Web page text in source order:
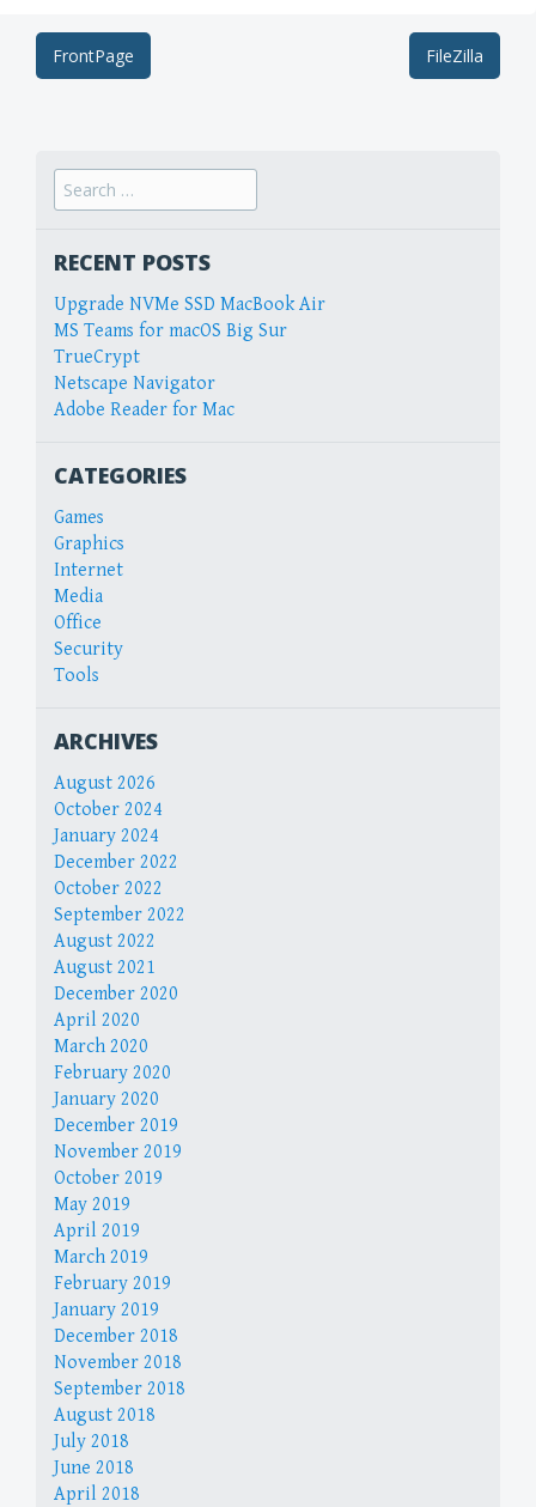
PostFrontPage FileZilla
Search
for:
RECENT POSTS
Upgrade NVMe SSD MacBook Air
MS Teams for macOS Big Sur
TrueCrypt
Netscape Navigator
Adobe Reader for Mac
CATEGORIES
Games
Graphics
Internet
Media
Office
Security
Tools
ARCHIVES
August 2026
October 2024
January 2024
December 2022
October 2022
September 2022
August 2022
August 2021
December 2020
April 2020
March 2020
February 2020
January 2020
December 2019
November 2019
October 2019
May 2019
April 2019
March 2019
February 2019
January 2019
December 2018
November 2018
September 2018
August 2018
July 2018
June 2018
April 2018